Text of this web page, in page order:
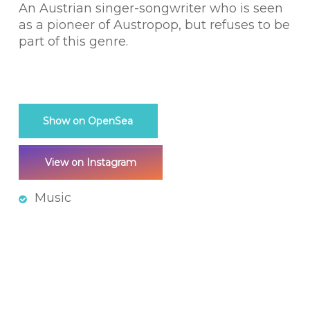
An Austrian singer-songwriter who is seen
as a pioneer of Austropop, but refuses to be
part of this genre.
Show on OpenSea
View on Instagram
Music